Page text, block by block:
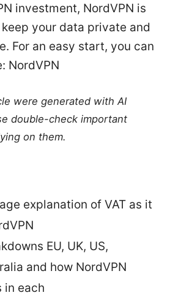
investment, NordVPN is
your data private and
For an easy start, you can
NordVPN
were generated with AI
double-check important
on them.
explanation of VAT as it
EU, UK, US,
and how NordVPN
in each